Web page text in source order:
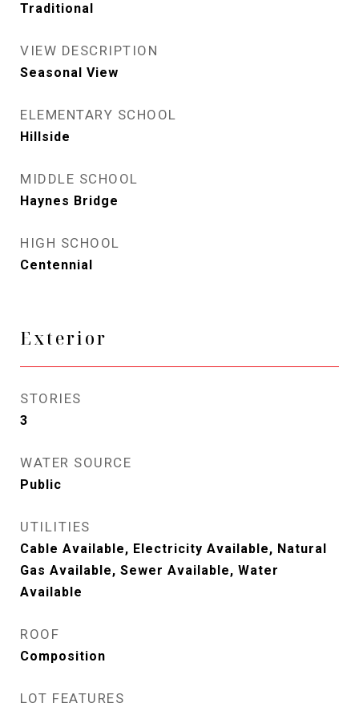
Traditional
VIEW DESCRIPTION
Seasonal View
ELEMENTARY SCHOOL
Hillside
MIDDLE SCHOOL
Haynes Bridge
HIGH SCHOOL
Centennial
Exterior
STORIES
3
WATER SOURCE
Public
UTILITIES
Cable Available, Electricity Available, Natural
Gas Available, Sewer Available, Water
Available
ROOF
Composition
LOT FEATURES